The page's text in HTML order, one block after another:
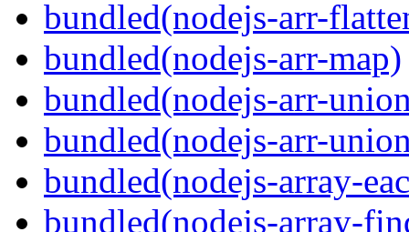
bundled(nodejs-arr-
bundled(nodejs-arr-map)
bundled(nodejs-arr-
bundled(nodejs-arr-
bundled(nodejs-array-
bundled(nodejs-array-